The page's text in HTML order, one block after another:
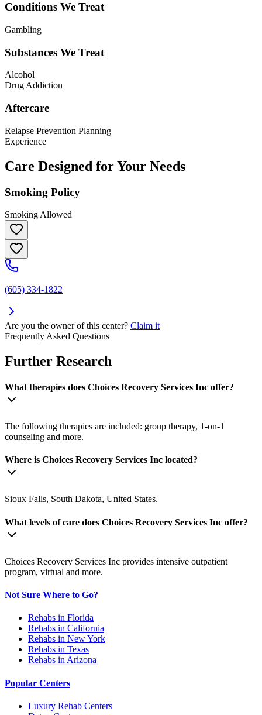
Conditions We Treat
Gambling
Substances We Treat
Alcohol
Drug Addiction
Aftercare
Relapse Prevention Planning
Experience
Care Designed for Your Needs
Smoking Policy
Smoking Allowed
(605) 334-1822
Are you the owner of this center? Claim it
Frequently Asked Questions
Further Research
What therapies does Choices Recovery Services Inc offer?
The following therapies are included: group therapy, 1-on-1
counseling and more.
Where is Choices Recovery Services Inc located?
Sioux Falls, South Dakota, United States.
What levels of care does Choices Recovery Services Inc offer?
Choices Recovery Services Inc provides intensive outpatient
program, virtual and more.
Not Sure Where to Go?
Rehabs in Florida
Rehabs in California
Rehabs in New York
Rehabs in Texas
Rehabs in Arizona
Popular Centers
Luxury Rehab Centers